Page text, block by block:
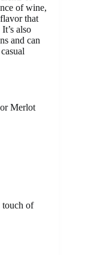
of wine,
that
also
and can
Merlot
touch of